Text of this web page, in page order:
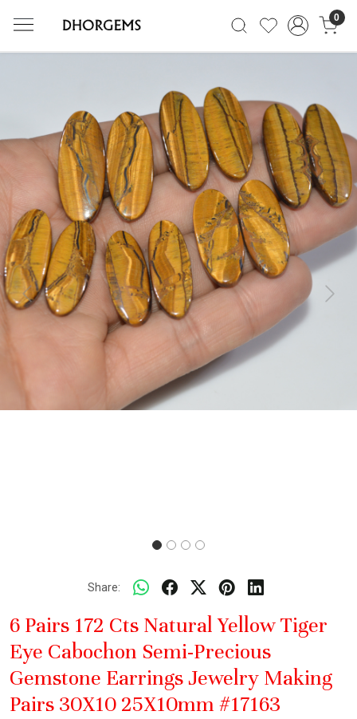
0
Previous Next
Share:
6 Pairs 172 Cts Natural Yellow Tiger
Eye Cabochon Semi-Precious
Gemstone Earrings Jewelry Making
Pairs 30X10 25X10mm #17163